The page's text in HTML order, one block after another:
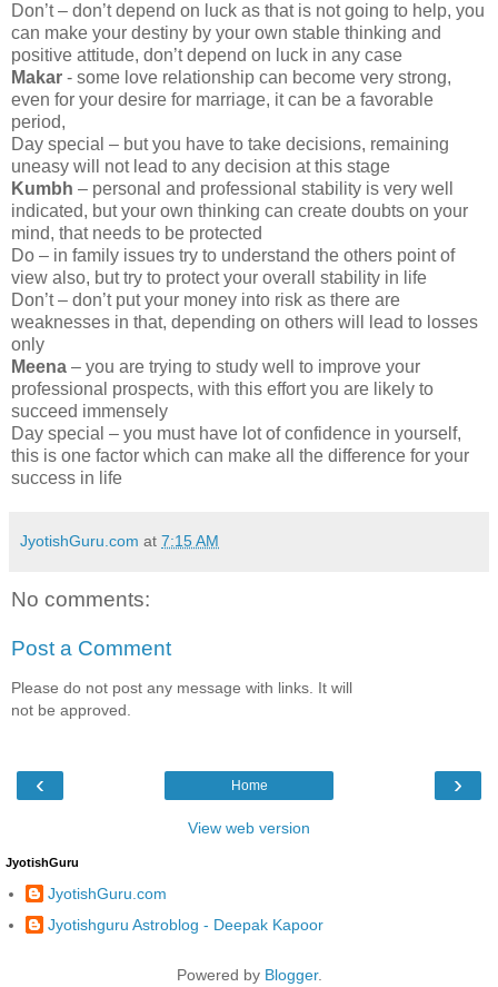
Don’t – don’t depend on luck as that is not going to help, you
can make your destiny by your own stable thinking and
positive attitude, don’t depend on luck in any case
Makar - some love relationship can become very strong,
even for your desire for marriage, it can be a favorable
period,
Day special – but you have to take decisions, remaining
uneasy will not lead to any decision at this stage
Kumbh – personal and professional stability is very well
indicated, but your own thinking can create doubts on your
mind, that needs to be protected
Do – in family issues try to understand the others point of
view also, but try to protect your overall stability in life
Don’t – don’t put your money into risk as there are
weaknesses in that, depending on others will lead to losses
only
Meena – you are trying to study well to improve your
professional prospects, with this effort you are likely to
succeed immensely
Day special – you must have lot of confidence in yourself,
this is one factor which can make all the difference for your
success in life
JyotishGuru.com at 7:15 AM
No comments:
Post a Comment
Please do not post any message with links. It will
not be approved.
‹ ›
Home
View web version
JyotishGuru
JyotishGuru.com
Jyotishguru Astroblog - Deepak Kapoor
Powered by Blogger.